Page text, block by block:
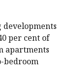
per cent of
apartments
bedroom